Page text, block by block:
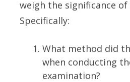
weigh the significance
Specifically:
What method did
when conducting
examination?